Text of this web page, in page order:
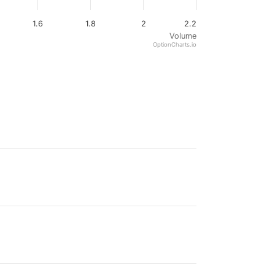
Volume
1.6 1.8 2 2.2
OptionCharts.io